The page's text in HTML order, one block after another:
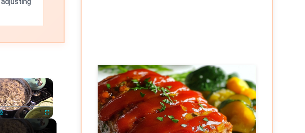
×
Fullscreen